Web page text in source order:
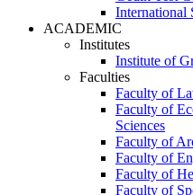
International
ACADEMIC
Institutes
Institute of
Faculties
Faculty of
Faculty of
Sciences
Faculty of
Faculty of
Faculty of
Faculty of